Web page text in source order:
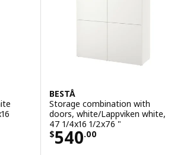
BESTÅ
Storage combination with
doors, white/Lappviken white,
47 1/4x16 1/2x76 "
$540.00
Price $ 540.00